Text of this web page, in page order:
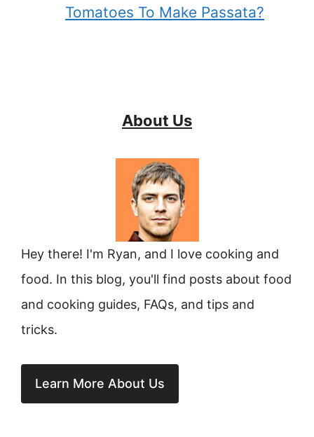
Tomatoes To Make Passata?
About Us
Hey there! I'm Ryan, and I love cooking and
food. In this blog, you'll find posts about food
and cooking guides, FAQs, and tips and
tricks.
Learn More About Us